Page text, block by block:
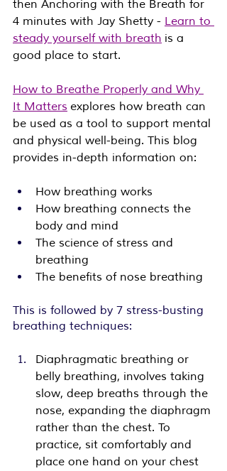
then Anchoring with the Breath for
4 minutes with Jay Shetty - Learn to
steady yourself with breath is a
good place to start.
How to Breathe Properly and Why
It Matters explores how breath can
be used as a tool to support mental
and physical well-being. This blog
provides in-depth information on:
How breathing works
How breathing connects the
body and mind
The science of stress and
breathing
The benefits of nose breathing
This is followed by 7 stress-busting
breathing techniques:
Diaphragmatic breathing or
belly breathing, involves taking
slow, deep breaths through the
nose, expanding the diaphragm
rather than the chest. To
practice, sit comfortably and
place one hand on your chest